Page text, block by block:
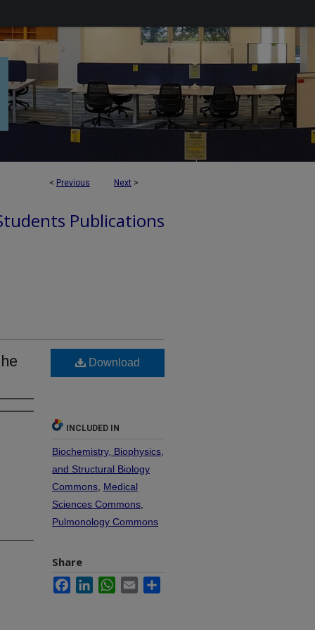
< Previous Next >
Publications
Download
INCLUDED IN
Biochemistry, Biophysics,
and Structural Biology
Commons Medical
Sciences Commons
Pulmonology Commons
Share
FacebookLinkedInWhatsApp
Email